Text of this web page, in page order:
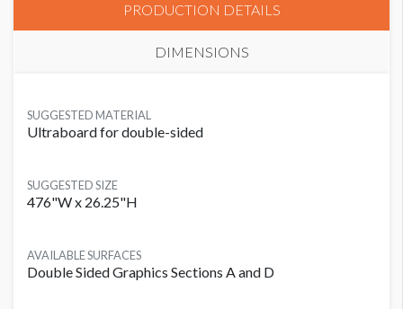
PRODUCTION DETAILS
DIMENSIONS
SUGGESTED MATERIAL
Ultraboard for double-sided
SUGGESTED SIZE
476"W x 26.25"H
AVAILABLE SURFACES
Double Sided Graphics Sections A and D